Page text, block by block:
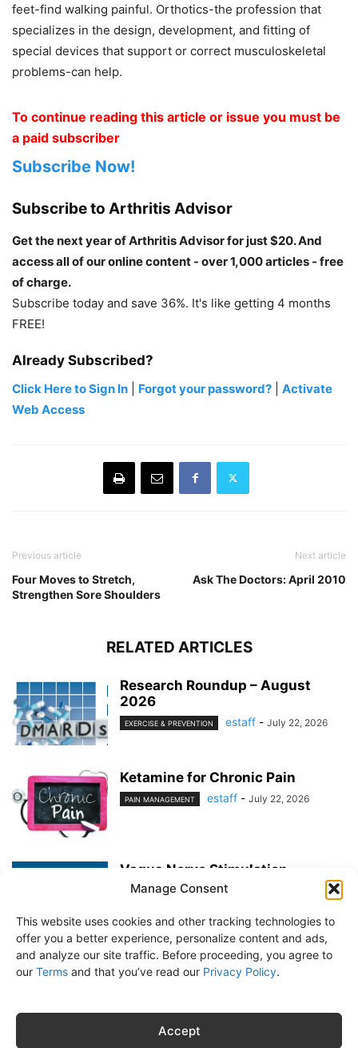
Manage Consent
This website uses cookies and other tracking technologies to
offer you a better experience, personalize content and ads,
and analyze our site traffic. Before proceeding, you agree to
our Terms and that you’ve read our Privacy Policy.
Accept
feet-find walking painful. Orthotics-the profession that
specializes in the design, development, and fitting of
special devices that support or correct musculoskeletal
problems-can help.
To continue reading this article or issue you must be
a paid subscriber
Subscribe Now!
Subscribe to Arthritis Advisor
Get the next year of Arthritis Advisor for just $20. And
access all of our online content - over 1,000 articles - free
of charge.
Subscribe today and save 36%. It's like getting 4 months
FREE!
Already Subscribed?
Click Here to Sign In Forgot your password?
Activate
Web Access
Previous article
Four Moves to Stretch,
Strengthen Sore Shoulders
Next article
Ask The Doctors: April 2010
RELATED ARTICLES
Research Roundup – August
2026
EXERCISE & PREVENTION estaff - July 22, 2026
Ketamine for Chronic Pain
PAIN MANAGEMENT estaff - July 22, 2026
Vagus Nerve Stimulation
PAIN MANAGEMENT estaff